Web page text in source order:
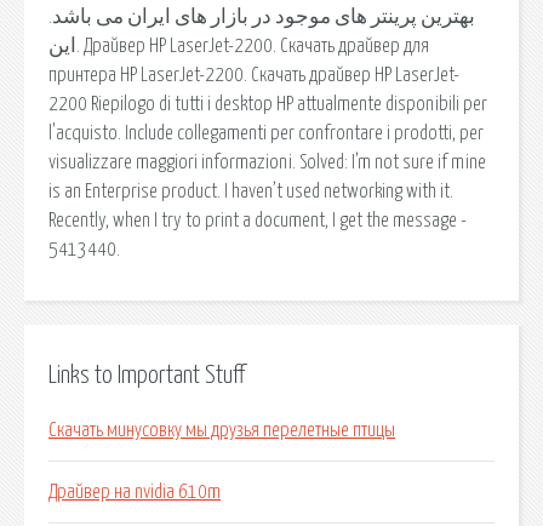
بهترین پرینتر های موجود در بازار های ایران می باشد.
این. Драйвер HP LaserJet-2200. Скачать драйвер для
принтера HP LaserJet-2200. Скачать драйвер HP LaserJet-
2200 Riepilogo di tutti i desktop HP attualmente disponibili per
l'acquisto. Include collegamenti per confrontare i prodotti, per
visualizzare maggiori informazioni. Solved: I’m not sure if mine
is an Enterprise product. I haven’t used networking with it.
Recently, when I try to print a document, I get the message -
5413440.
Links to Important Stuff
Скачать минусовку мы друзья перелетные птицы
Драйвер на nvidia 610m